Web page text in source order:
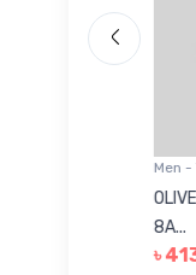
Men -
8A...
৳ 413